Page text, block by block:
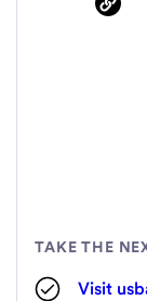
TAKE THE
Visit